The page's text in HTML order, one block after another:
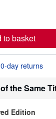
e
a
t
i
i
to basket
day returns
the Same
Edition